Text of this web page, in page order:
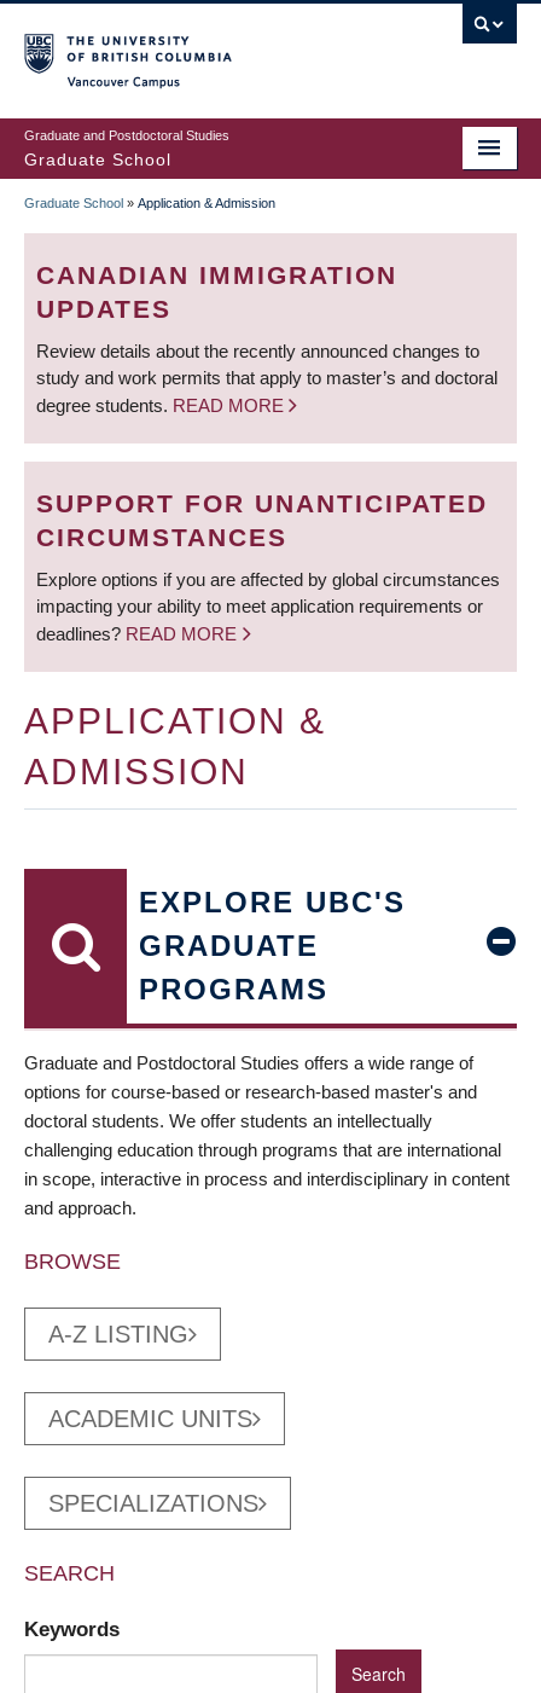
to
main
content
Graduate and Postdoctoral Studies
Graduate School
BREADCRUMB
Graduate School » Application & Admission
CANADIAN IMMIGRATION
UPDATES
Review details about the recently announced changes to
study and work permits that apply to master’s and doctoral
degree students. READ MORE
SUPPORT FOR UNANTICIPATED
CIRCUMSTANCES
Explore options if you are affected by global circumstances
impacting your ability to meet application requirements or
deadlines? READ MORE
APPLICATION &
ADMISSION
EXPLORE UBC'S
GRADUATE
PROGRAMS
Graduate and Postdoctoral Studies offers a wide range of
options for course-based or research-based master's and
doctoral students. We offer students an intellectually
challenging education through programs that are international
in scope, interactive in process and interdisciplinary in content
and approach.
BROWSE
A-Z LISTING
ACADEMIC UNITS
SPECIALIZATIONS
SEARCH
Keywords